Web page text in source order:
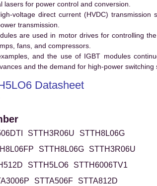
lasers for power control and conversion.
voltage direct current (HVDC)
transmission.
are used in motor drives for controlling
fans, and compressors.
and the use of IGBT modules
and the demand for high-power switching
Datasheet
STTH3R06U
STTH8L06G
STTH8L06G
STTH3R06U
STTH5LO6
STTH6006TV1
STTA506F STTA812D